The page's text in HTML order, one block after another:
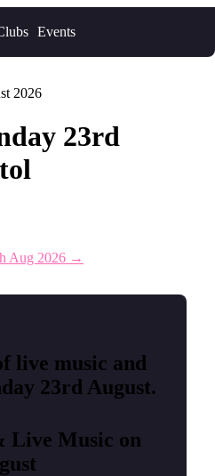
Events
2026
23rd
Aug 2026 →
live music and
23rd August.
Live Music on